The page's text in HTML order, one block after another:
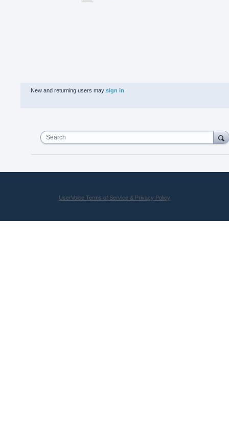
New and returning users may sign in
Search
UserVoice Terms of Service & Privacy Policy